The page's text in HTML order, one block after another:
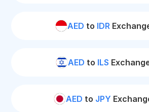
AED to IDR
AED to ILS
AED to JPY